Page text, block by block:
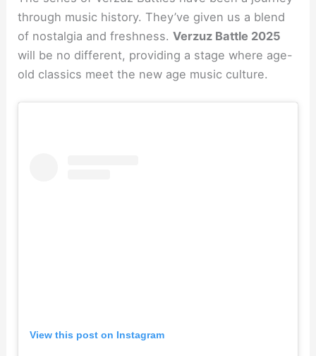
through music history. They’ve given us a blend
of nostalgia and freshness.Verzuz Battle 2025
will be no different, providing a stage where age-
old classics meet the new age music culture.
View this post on Instagram